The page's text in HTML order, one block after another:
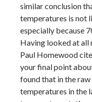
similar conclusion
temperatures is not
especially because
Having looked at all
Paul Homewood
your final point
found that in the
temperatures in the